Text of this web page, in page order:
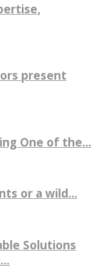
present
One of the...
or a wild...
Solutions